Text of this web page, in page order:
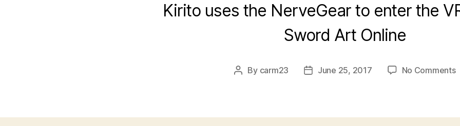
Kirito uses the NerveGear to enter the
Sword Art Online
Post
By carm23
PostJune 25, 2017 No Commentson